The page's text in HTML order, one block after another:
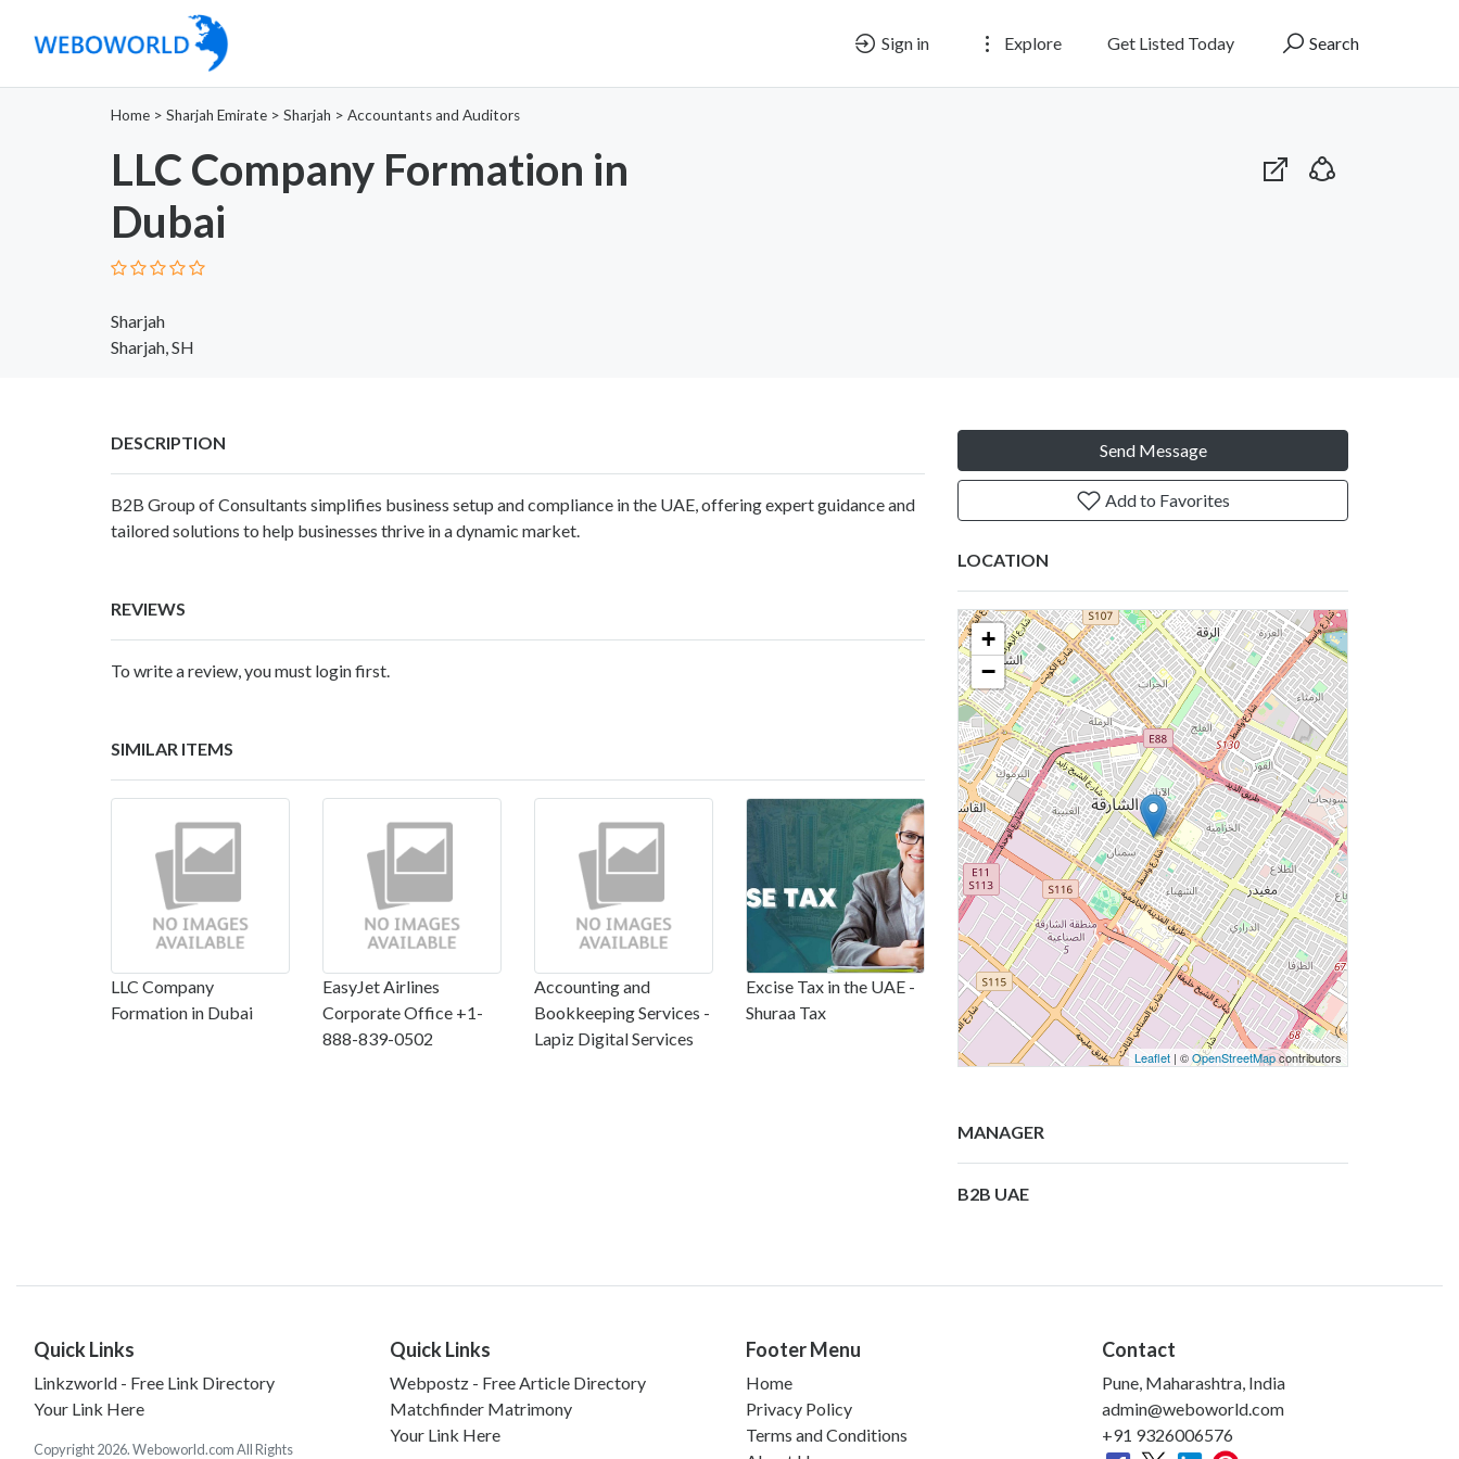
Sign in Explore Get Listed Today Search
Home > Sharjah Emirate > Sharjah > Accountants and Auditors
LLC Company Formation in
Dubai
Sharjah
Sharjah, SH
DESCRIPTION
B2B Group of Consultants simplifies business setup and compliance in the UAE, offering expert guidance and
tailored solutions to help businesses thrive in a dynamic market.
REVIEWS
To write a review, you must login first.
SIMILAR ITEMS
LLC Company
Formation in Dubai
EasyJet Airlines
Corporate Office +1-
888-839-0502
Accounting and
Bookkeeping Services -
Lapiz Digital Services
Excise Tax in the UAE -
Shuraa Tax
Send Message
Add to Favorites
LOCATION
+
−
Leaflet | ©OpenStreetMapcontributors
MANAGER
B2B UAE
Quick Links
Linkzworld - Free Link Directory
Your Link Here
Copyright 2026. Weboworld.com All Rights
Quick Links
Webpostz - Free Article Directory
Matchfinder Matrimony
Your Link Here
Footer Menu
Home
Privacy Policy
Terms and Conditions
Contact
Pune, Maharashtra, India
admin@weboworld.com
+91 9326006576